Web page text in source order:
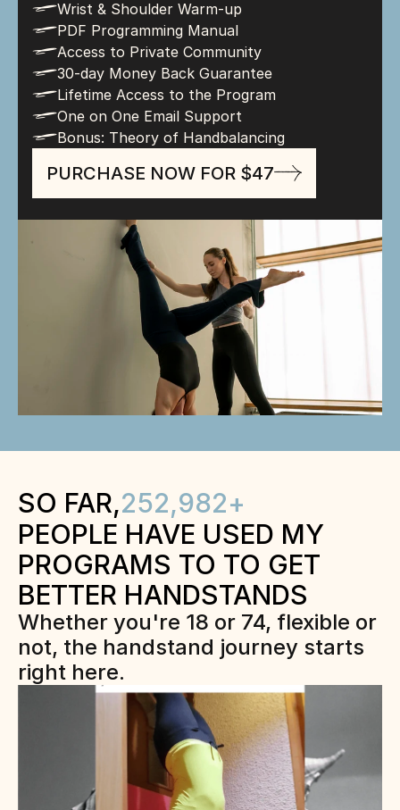
lAccess to Private Community
l30-day Money Back Guarantee
lLifetime Access to the Program
lOne on One Email Support
lWrist & Shoulder Warm-up
lBonus: Theory of Handbalancing
lPDF Programming Manual
PURCHASE NOW FOR $47
SO FAR,252,982+
PEOPLE HAVE USED MY
PROGRAMS TO TO GET
BETTER HANDSTANDS
Whether you're 18 or 74, flexible or
not, the handstand journey starts
right here.